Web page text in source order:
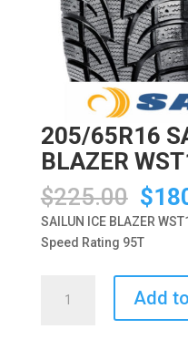
205/65R16
BLAZER
$225.00
was:
$
SAILUN ICE BLAZER WST1
Speed Rating 95T
SAILUN
Add